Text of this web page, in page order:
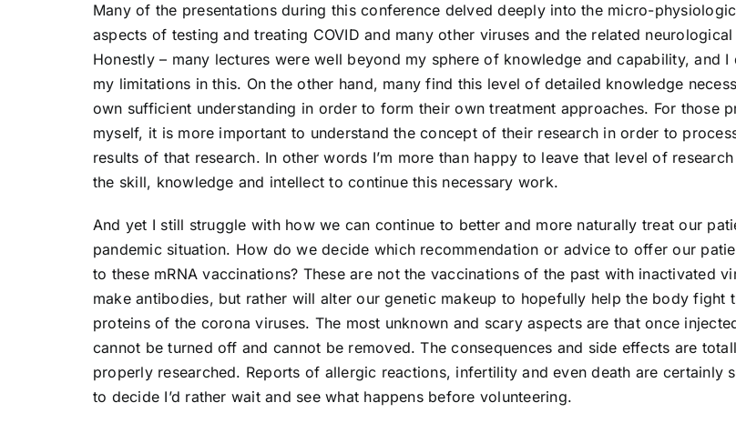
Many of the presentations during this conference delved deeply into the micro-
aspects of testing and treating COVID and many other viruses and the related neurological
Honestly – many lectures were well beyond my sphere of knowledge and capability, and I
my limitations in this. On the other hand, many find this level of detailed knowledge
own sufficient understanding in order to form their own treatment approaches. For those
myself, it is more important to understand the concept of their research in order to
results of that research. In other words I’m more than happy to leave that level of
the skill, knowledge and intellect to continue this necessary work.
And yet I still struggle with how we can continue to better and more naturally treat our
pandemic situation. How do we decide which recommendation or advice to offer our
to these mRNA vaccinations? These are not the vaccinations of the past with inactivated
make antibodies, but rather will alter our genetic makeup to hopefully help the body fight
proteins of the corona viruses. The most unknown and scary aspects are that once
cannot be turned off and cannot be removed. The consequences and side effects are
properly researched. Reports of allergic reactions, infertility and even death are certainly
to decide I’d rather wait and see what happens before volunteering.